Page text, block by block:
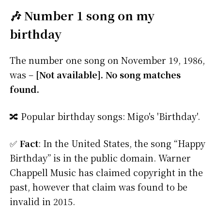
🎶 Number 1 song on my
birthday
The number one song on November 19, 1986,
was – [Not available]. No song matches
found.
🔀 Popular birthday songs: Migo's 'Birthday'.
✅ Fact: In the United States, the song “Happy
Birthday” is in the public domain. Warner
Chappell Music has claimed copyright in the
past, however that claim was found to be
invalid in 2015.